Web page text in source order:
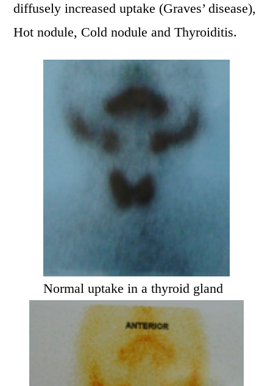
diffusely increased uptake (Graves’ disease),
Hot nodule, Cold nodule and Thyroiditis.
Normal uptake in a thyroid gland